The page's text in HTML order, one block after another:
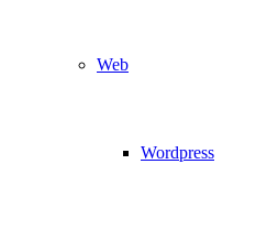
Web
Wordpress